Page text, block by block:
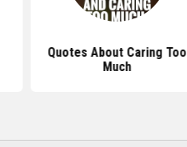
Quotes About Caring Too
Much